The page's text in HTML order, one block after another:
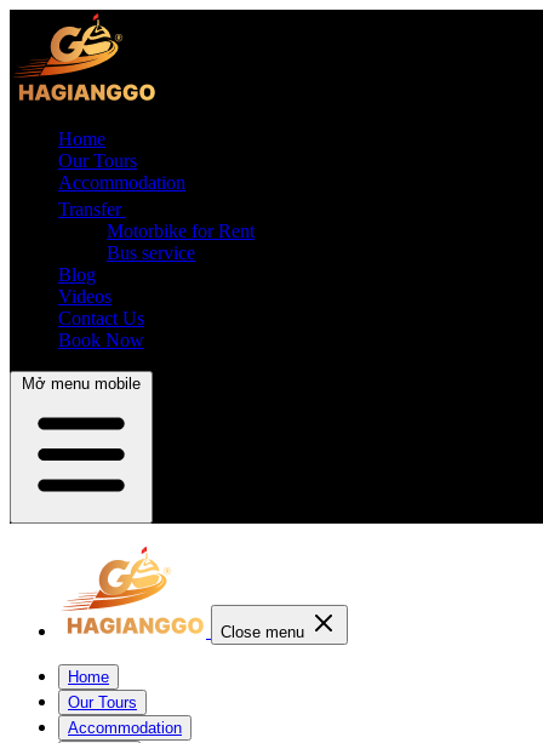
Home
Our Tours
Accommodation
Transfer
Motorbike for Rent
Bus service
Blog
Videos
Contact Us
Book Now
Mở menu mobile
Close menu
Home
Our Tours
Accommodation